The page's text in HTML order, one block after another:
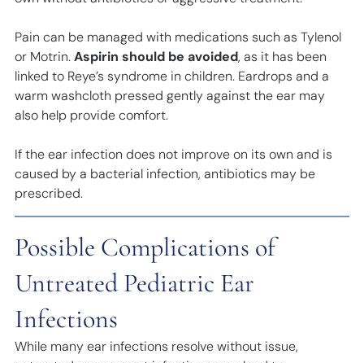
Pain can be managed with medications such as Tylenol
or Motrin.Aspirin should be avoided, as it has been
linked to Reye’s syndrome in children. Eardrops and a
warm washcloth pressed gently against the ear may
also help provide comfort.
If the ear infection does not improve on its own and is
caused by a bacterial infection, antibiotics may be
prescribed.
Possible Complications of
Untreated Pediatric Ear
Infections
While many ear infections resolve without issue,